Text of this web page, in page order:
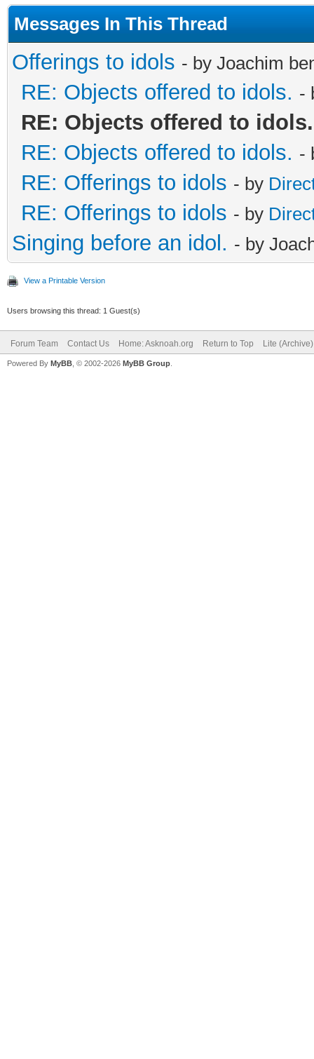
Messages In This Thread
Offerings to idols - by Joachim
RE: Objects offered to idols. -
RE: Objects offered to idols.
RE: Objects offered to idols. -
RE: Offerings to idols - by
RE: Offerings to idols - by
Singing before an idol. - by
View a Printable Version
Users browsing this thread: 1 Guest(s)
Forum Team Contact Us Home: Asknoah.org Return to Top Lite
Powered By MyBB , © 2002-2026 MyBB Group